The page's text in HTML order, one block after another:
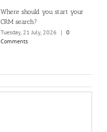
Where should you start your
CRM search?
Tuesday, 21 July, 2026
| 0
Comments